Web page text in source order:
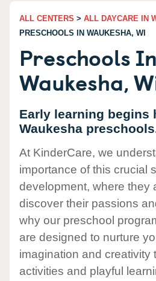
ALL CENTERS > ALL DAYCARE IN
PRESCHOOLS IN WAUKESHA, WI
Preschools In
Waukesha,
Early learning begins
Waukesha
At KinderCare, we
importance of this crucial
development, where they
discover their passions
why our preschool
are designed to nurture
imagination and creativity
activities and playful